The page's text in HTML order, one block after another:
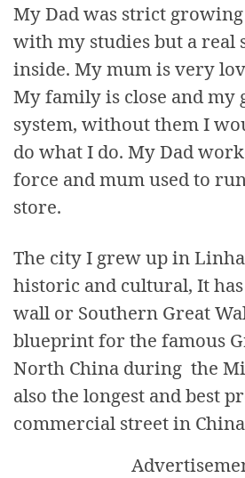
My Dad was strict
with my studies but a real
inside. My mum is very
My family is close and my
system, without them I
do what I do. My Dad
force and mum used to
store.
The city I grew up in
historic and cultural, It
wall or Southern Great
blueprint for the famous
North China during the
also the longest and best
commercial street in